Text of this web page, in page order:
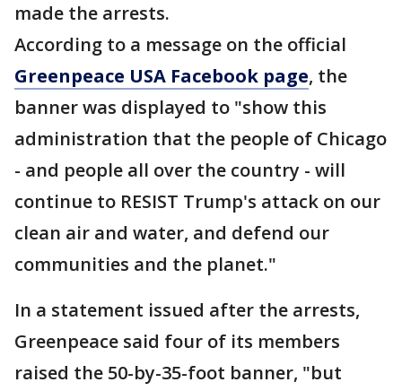
made the arrests.
According to a message on the official
Greenpeace USA Facebook page, the
banner was displayed to "show this
administration that the people of Chicago
- and people all over the country - will
continue to RESIST Trump's attack on our
clean air and water, and defend our
communities and the planet."
In a statement issued after the arrests,
Greenpeace said four of its members
raised the 50-by-35-foot banner, "but